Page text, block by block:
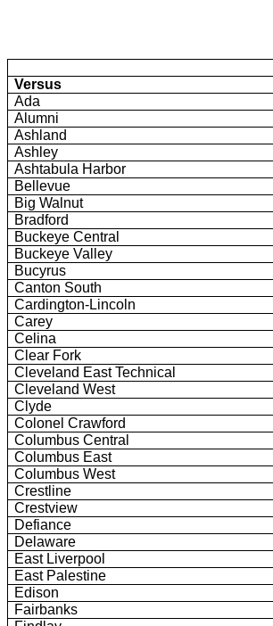
Versus
Ada
Alumni
Ashland
Ashley
Ashtabula Harbor
Bellevue
Big Walnut
Bradford
Buckeye Central
BuckeyeValley
Bucyrus
Canton South
Cardington-Lincoln
Carey
Celina
Clear Fork
Cleveland East Technical
Cleveland West
Clyde
Colonel Crawford
Columbus Central
Columbus East
Columbus West
Crestline
Crestview
Defiance
Delaware
East Liverpool
East Palestine
Edison
Fairbanks